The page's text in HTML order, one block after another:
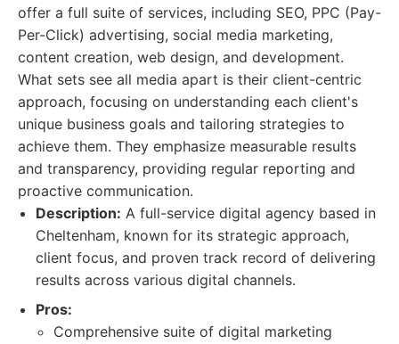
offer a full suite of services, including SEO, PPC (Pay-
Per-Click) advertising, social media marketing,
content creation, web design, and development.
What sets see all media apart is their client-centric
approach, focusing on understanding each client's
unique business goals and tailoring strategies to
achieve them. They emphasize measurable results
and transparency, providing regular reporting and
proactive communication.
Description: A full-service digital agency based in
Cheltenham, known for its strategic approach,
client focus, and proven track record of delivering
results across various digital channels.
Pros:
Comprehensive suite of digital marketing